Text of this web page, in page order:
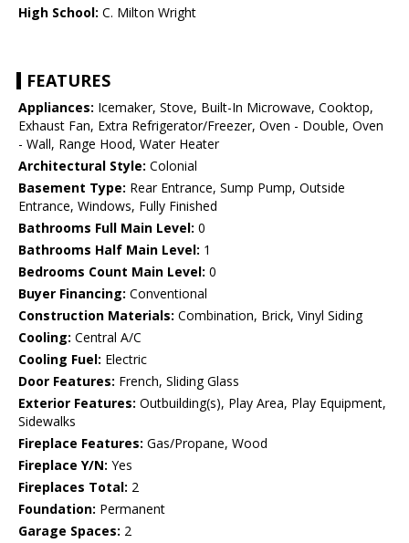
High School: C. Milton Wright
FEATURES
Appliances: Icemaker, Stove, Built-In Microwave, Cooktop,
Exhaust Fan, Extra Refrigerator/Freezer, Oven - Double, Oven
- Wall, Range Hood, Water Heater
Architectural Style: Colonial
Basement Type: Rear Entrance, Sump Pump, Outside
Entrance, Windows, Fully Finished
Bathrooms Full Main Level: 0
Bathrooms Half Main Level: 1
Bedrooms Count Main Level: 0
Buyer Financing: Conventional
Construction Materials: Combination, Brick, Vinyl Siding
Cooling: Central A/C
Cooling Fuel: Electric
Door Features: French, Sliding Glass
Exterior Features: Outbuilding(s), Play Area, Play Equipment,
Sidewalks
Fireplace Features: Gas/Propane, Wood
Fireplace Y/N: Yes
Fireplaces Total: 2
Foundation: Permanent
Garage Spaces: 2